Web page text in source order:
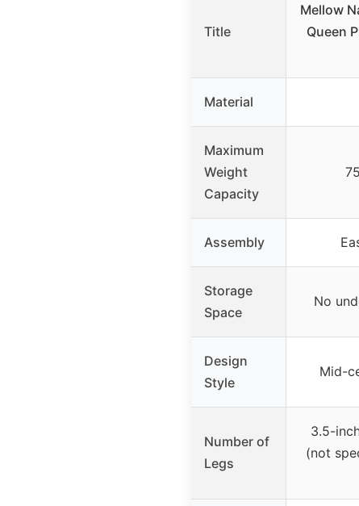
Title
Mellow
Queen
Material
Maximum
Weight
Capacity
Assembly
Storage
Space
No
Design
Style
Mid-
Number of
Legs
3.5-
(not